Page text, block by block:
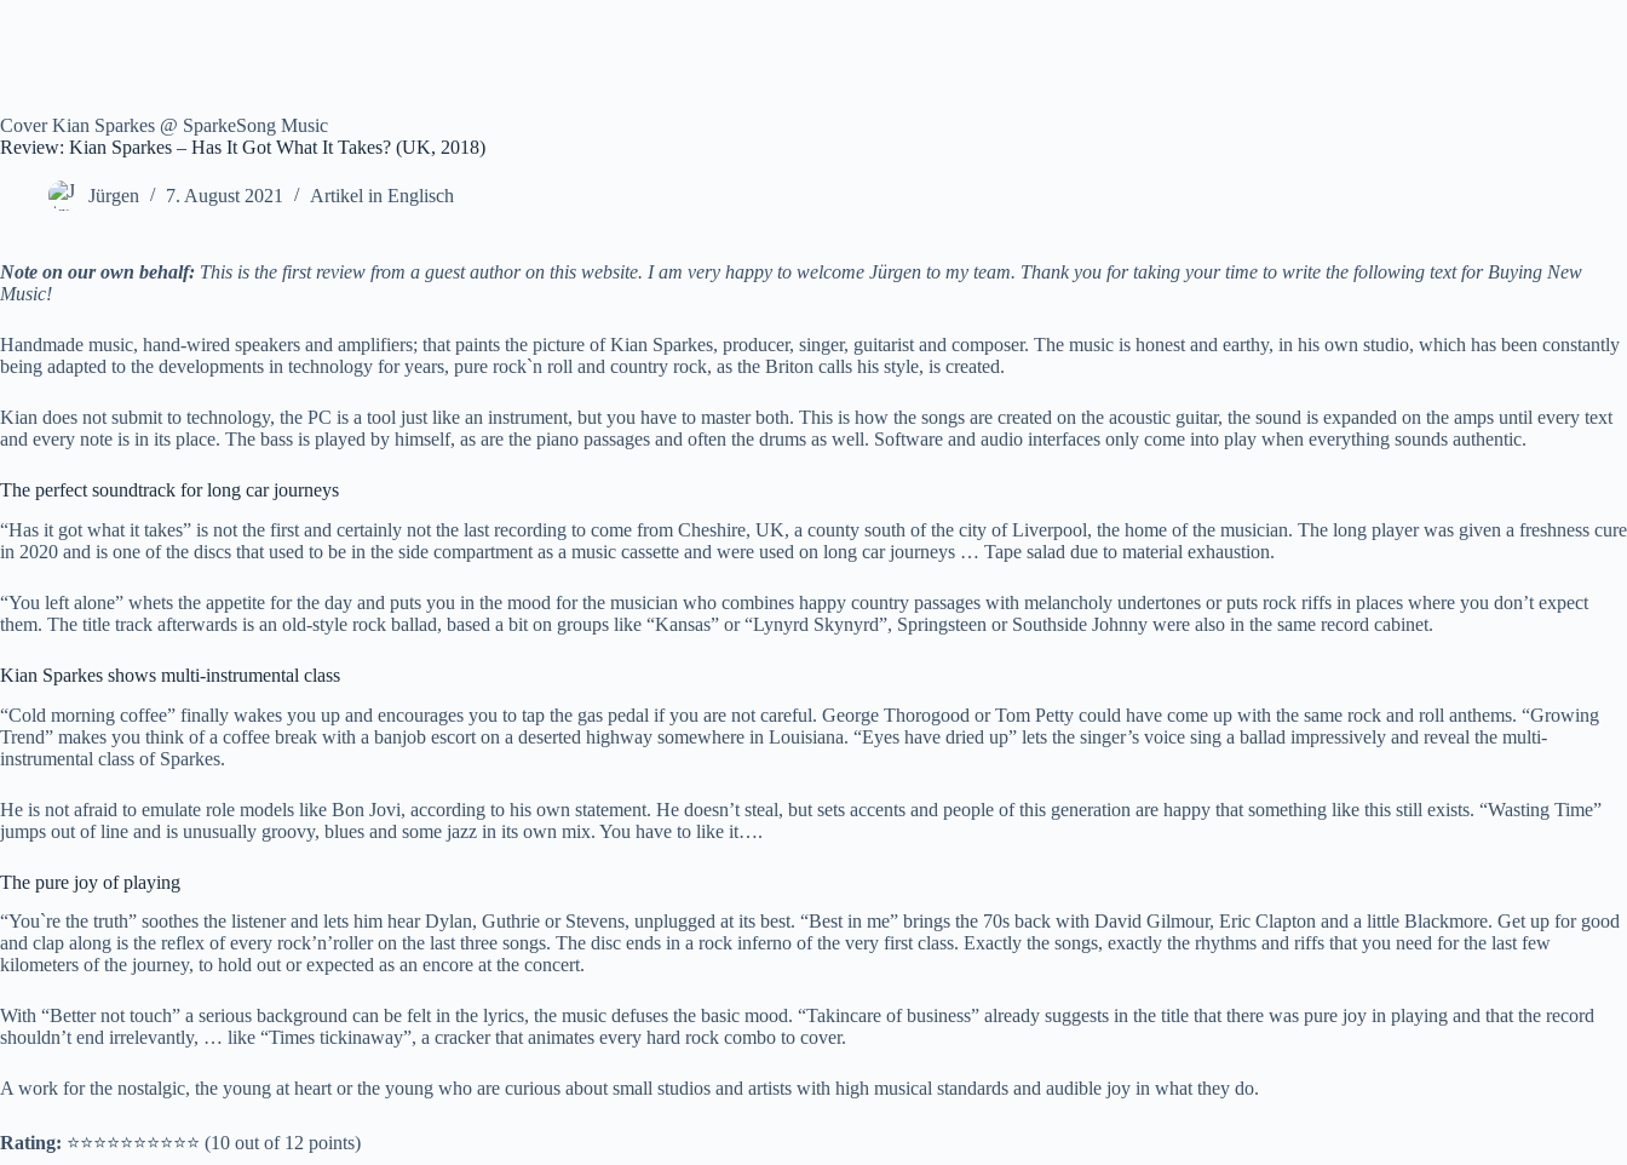
Cover Kian Sparkes @ SparkeSong Music
Review: Kian Sparkes – Has It Got What It Takes? (UK, 2018)
Jürgen 7. August 2021 Artikel in Englisch
Note on our own behalf: This is the first review from a guest author on this website. I am very happy to welcome Jürgen to my team. Thank you for taking your time to write the following text for Buying New
Music!
Handmade music, hand-wired speakers and amplifiers; that paints the picture of Kian Sparkes, producer, singer, guitarist and composer. The music is honest and earthy, in his own studio, which has been constantly
being adapted to the developments in technology for years, pure rock`n roll and country rock, as the Briton calls his style, is created.
Kian does not submit to technology, the PC is a tool just like an instrument, but you have to master both. This is how the songs are created on the acoustic guitar, the sound is expanded on the amps until every text
and every note is in its place. The bass is played by himself, as are the piano passages and often the drums as well. Software and audio interfaces only come into play when everything sounds authentic.
The perfect soundtrack for long car journeys
“Has it got what it takes” is not the first and certainly not the last recording to come from Cheshire, UK, a county south of the city of Liverpool, the home of the musician. The long player was given a freshness cure
in 2020 and is one of the discs that used to be in the side compartment as a music cassette and were used on long car journeys … Tape salad due to material exhaustion.
“You left alone” whets the appetite for the day and puts you in the mood for the musician who combines happy country passages with melancholy undertones or puts rock riffs in places where you don’t expect
them. The title track afterwards is an old-style rock ballad, based a bit on groups like “Kansas” or “Lynyrd Skynyrd”, Springsteen or Southside Johnny were also in the same record cabinet.
Kian Sparkes shows multi-instrumental class
“Cold morning coffee” finally wakes you up and encourages you to tap the gas pedal if you are not careful. George Thorogood or Tom Petty could have come up with the same rock and roll anthems. “Growing
Trend” makes you think of a coffee break with a banjob escort on a deserted highway somewhere in Louisiana. “Eyes have dried up” lets the singer’s voice sing a ballad impressively and reveal the multi-
instrumental class of Sparkes.
He is not afraid to emulate role models like Bon Jovi, according to his own statement. He doesn’t steal, but sets accents and people of this generation are happy that something like this still exists. “Wasting Time”
jumps out of line and is unusually groovy, blues and some jazz in its own mix. You have to like it….
The pure joy of playing
“You`re the truth” soothes the listener and lets him hear Dylan, Guthrie or Stevens, unplugged at its best. “Best in me” brings the 70s back with David Gilmour, Eric Clapton and a little Blackmore. Get up for good
and clap along is the reflex of every rock’n’roller on the last three songs. The disc ends in a rock inferno of the very first class. Exactly the songs, exactly the rhythms and riffs that you need for the last few
kilometers of the journey, to hold out or expected as an encore at the concert.
With “Better not touch” a serious background can be felt in the lyrics, the music defuses the basic mood. “Takincare of business” already suggests in the title that there was pure joy in playing and that the record
shouldn’t end irrelevantly, … like “Times tickinaway”, a cracker that animates every hard rock combo to cover.
A work for the nostalgic, the young at heart or the young who are curious about small studios and artists with high musical standards and audible joy in what they do.
Rating: ⭐️⭐️⭐️⭐️⭐️⭐️⭐️⭐️⭐️⭐️ (10 out of 12 points)